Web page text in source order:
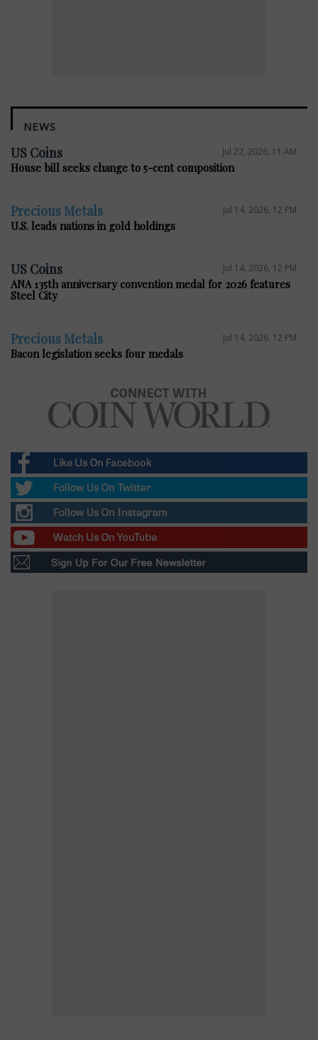
NEWS
US Coins Jul 22, 2026, 11 AM
House bill seeks change to 5-cent composition
Precious Metals Jul 14, 2026, 12 PM
U.S. leads nations in gold holdings
US Coins Jul 14, 2026, 12 PM
ANA 135th anniversary convention medal for 2026 features
Steel City
Precious Metals Jul 14, 2026, 12 PM
Bacon legislation seeks four medals